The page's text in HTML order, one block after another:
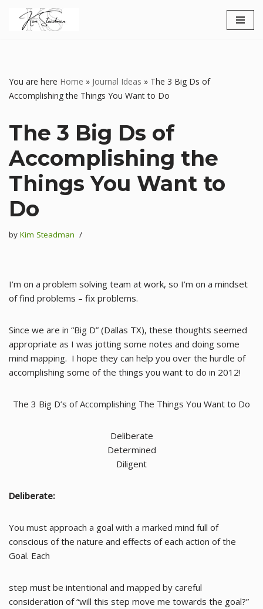
Skip
You are here Home » Journal Ideas » The 3 Big Ds of
Accomplishing the Things You Want to Do
The 3 Big Ds of
Accomplishing the
Things You Want to
Do
by Kim Steadman
I’m on a problem solving team at work, so I’m on a mindset
of find problems – fix problems.
Since we are in “Big D” (Dallas TX), these thoughts seemed
appropriate as I was jotting some notes and doing some
mind mapping. I hope they can help you over the hurdle of
accomplishing some of the things you want to do in 2012!
The 3 Big D’s of Accomplishing The Things You Want to Do
Deliberate
Determined
Diligent
Deliberate:
You must approach a goal with a marked mind full of
conscious of the nature and effects of each action of the
Goal. Each
step must be intentional and mapped by careful
consideration of “will this step move me towards the goal?”